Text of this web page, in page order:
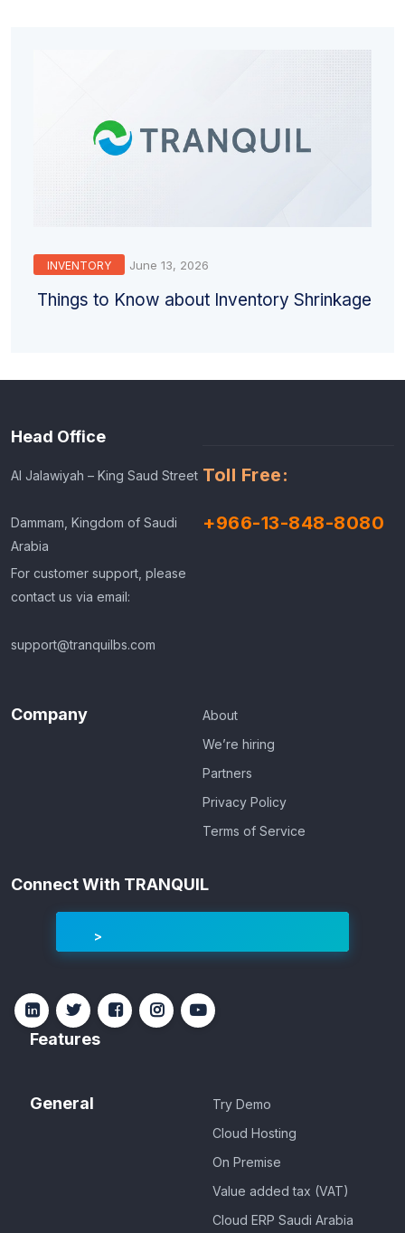
INVENTORY June 13, 2026
Things to Know about Inventory Shrinkage
Head Office
Al Jalawiyah – King Saud Street
Dammam, Kingdom of Saudi
Arabia
For customer support, please
contact us via email:
support@tranquilbs.com
Toll Free:
+966-13-848-8080
Company
About
We’re hiring
Partners
Privacy Policy
Terms of Service
Connect With TRANQUIL
Features
General
Try Demo
Cloud Hosting
On Premise
Value added tax (VAT)
Cloud ERP Saudi Arabia